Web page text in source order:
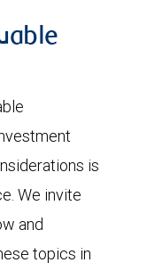
is
We invite
and
topics in